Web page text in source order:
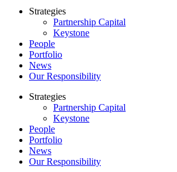
Strategies
Partnership Capital
Keystone
People
Portfolio
News
Our Responsibility
Strategies
Partnership Capital
Keystone
People
Portfolio
News
Our Responsibility